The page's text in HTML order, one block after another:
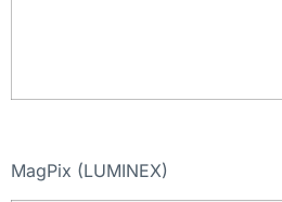
MagPix (LUMINEX)